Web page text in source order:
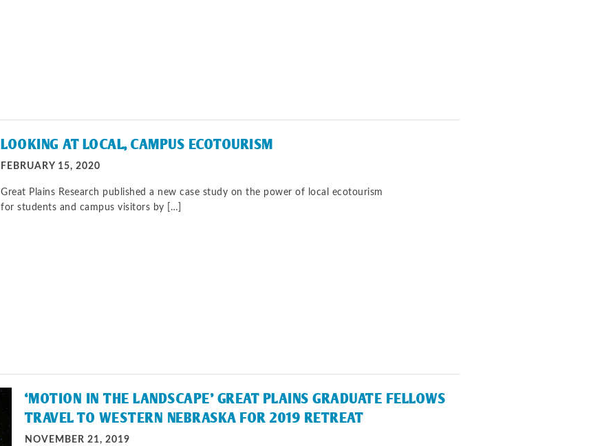
LOOKING AT LOCAL, CAMPUS ECOTOURISM
FEBRUARY 15, 2020
Great Plains Research published a new case study on the power of local ecotourism
for students and campus visitors by […]
‘MOTION IN THE LANDSCAPE’ GREAT PLAINS GRADUATE FELLOWS
TRAVEL TO WESTERN NEBRASKA FOR 2019 RETREAT
NOVEMBER 21, 2019